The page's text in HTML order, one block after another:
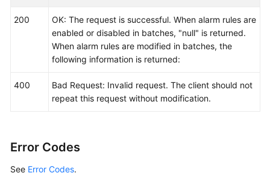
200
OK: The request is successful. When alarm rules are
enabled or disabled in batches, "null" is returned.
When alarm rules are modified in batches, the
following information is returned:
400
Bad Request: Invalid request. The client should not
repeat this request without modification.
Error Codes
See Error Codes.